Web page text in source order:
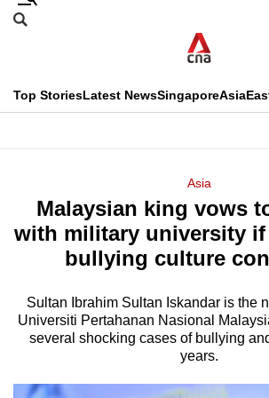
Skip
menu
Search
CNAR
Top StoriesLatest NewsSingaporeAsia
Menu
Asia
Malaysian king vows
with military university
bullying culture
Sultan Ibrahim Sultan Iskandar is the
Universiti Pertahanan Nasional
several shocking cases of bullying
years.
This
longer
supported
We
know
it's
hassle